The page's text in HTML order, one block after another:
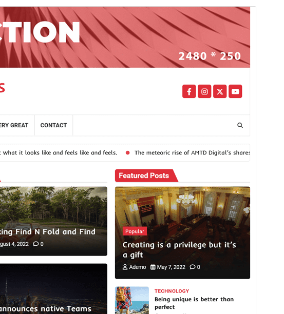
Commercial theme
This theme is free but offers additional paid
commercial upgrades or support.View support
మునుజూపుదింపుకోలు
ఏప్రిల్ 10, 2025
WordPress version
PHP version